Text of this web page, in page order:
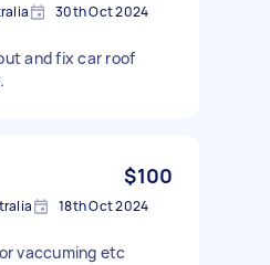
30th Oct 2024
and fix car roof
$100
18th Oct 2024
vaccuming etc